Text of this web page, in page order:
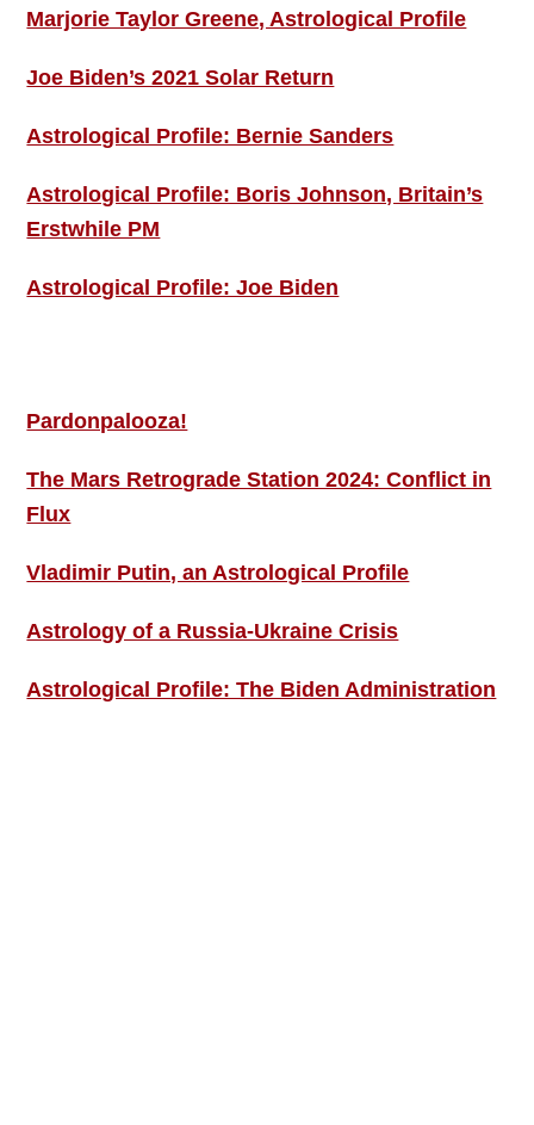
Marjorie Taylor Greene, Astrological Profile
Joe Biden’s 2021 Solar Return
Astrological Profile: Bernie Sanders
Astrological Profile: Boris Johnson, Britain’s
Erstwhile PM
Astrological Profile: Joe Biden
Pardonpalooza!
The Mars Retrograde Station 2024: Conflict in
Flux
Vladimir Putin, an Astrological Profile
Astrology of a Russia-Ukraine Crisis
Astrological Profile: The Biden Administration